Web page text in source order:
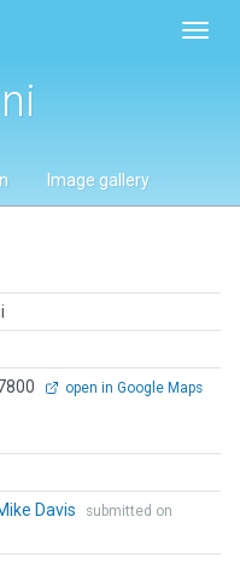
Image gallery
open in Google Maps
Davis
submitted on